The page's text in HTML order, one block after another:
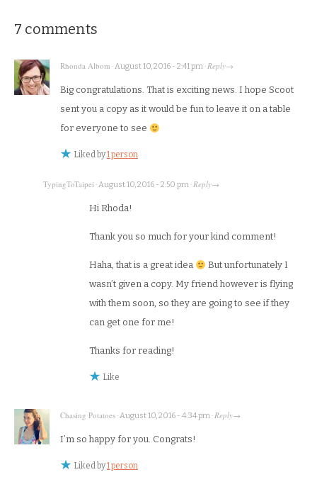
7 comments
Rhonda Albom ·August 10, 2016 - 2:41 pm ·Reply→
Big congratulations. That is exciting news. I hope Scoot
sent you a copy as it would be fun to leave it on a table
for everyone to see
Liked by1 person
TypingToTaipei ·August 10, 2016 - 2:50 pm ·Reply→
Hi Rhoda!
Thank you so much for your kind comment!
Haha, that is a great idea
But unfortunately I
wasn’t given a copy. My friend however is flying
with them soon, so they are going to see if they
can get one for me!
Thanks for reading!
Like
Chasing Potatoes ·August 10, 2016 - 4:34 pm ·Reply→
I’m so happy for you. Congrats!
Liked by1 person